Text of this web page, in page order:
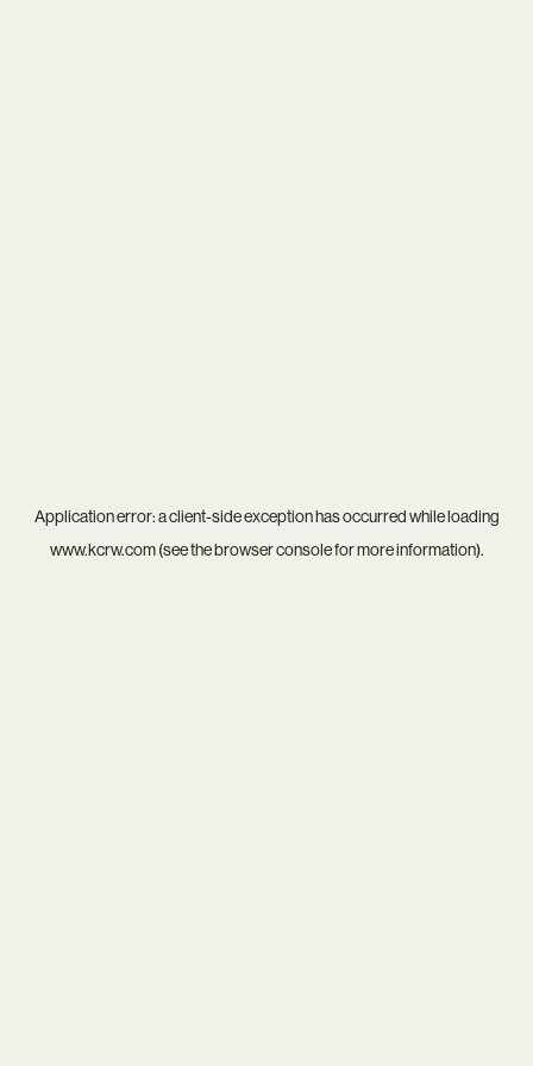
Application error: aclient-side exception has occurred while loading
www.kcrw.com(see thebrowser consolefor more information).